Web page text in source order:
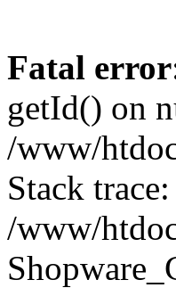
Fatal error
getId() on
/www/
Stack
/www/